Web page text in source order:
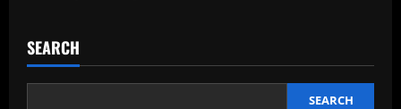
SEARCH
SEARCH